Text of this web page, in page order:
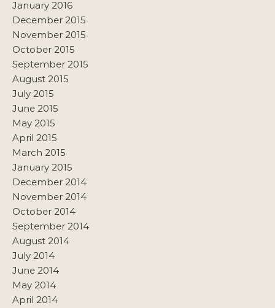
January 2016
December 2015
November 2015
October 2015
September 2015
August 2015
July 2015
June 2015
May 2015
April 2015
March 2015
January 2015
December 2014
November 2014
October 2014
September 2014
August 2014
July 2014
June 2014
May 2014
April 2014